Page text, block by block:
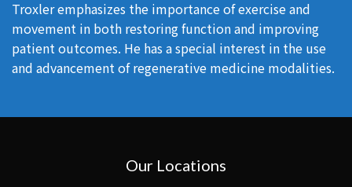
Troxler emphasizes the importance of exercise and
movement in both restoring function and improving
patient outcomes. He has a special interest in the use
and advancement of regenerative medicine modalities.
Our Locations